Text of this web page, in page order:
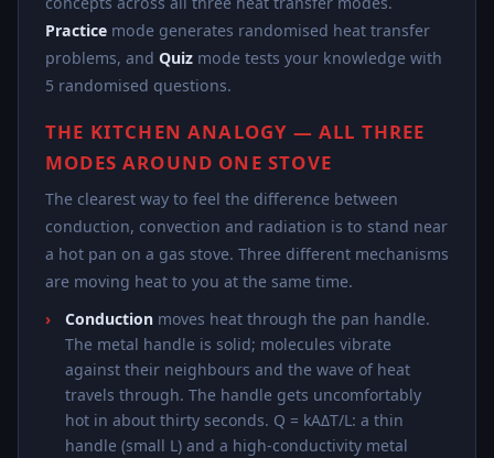
Practice mode generates randomised heat transfer
problems, and Quiz mode tests your knowledge with
5 randomised questions.
THE KITCHEN ANALOGY — ALL THREE
MODES AROUND ONE STOVE
The clearest way to feel the difference between
conduction, convection and radiation is to stand near
a hot pan on a gas stove. Three different mechanisms
are moving heat to you at the same time.
Conduction moves heat through the pan handle.
The metal handle is solid; molecules vibrate
against their neighbours and the wave of heat
travels through. The handle gets uncomfortably
hot in about thirty seconds. Q = kAΔT/L: a thin
handle (small L) and a high-conductivity metal